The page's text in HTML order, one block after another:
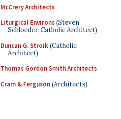
McCrery Architects
Liturgical Environs(Steven
Schloeder, Catholic Architect)
Duncan G. Stroik(Catholic
Architect)
Thomas Gordon Smith Architects
Cram & Ferguson(Architects)